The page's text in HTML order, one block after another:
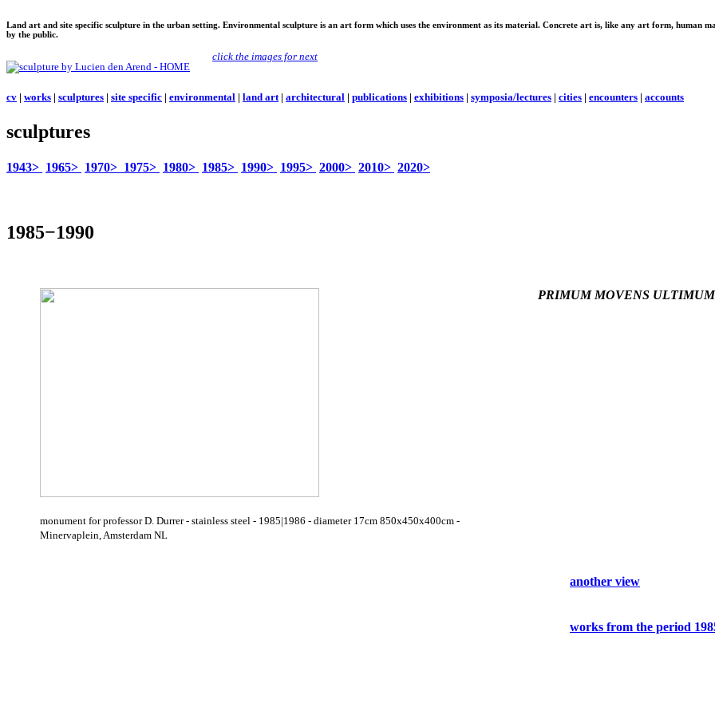
Land art and site specific sculpture in the urban setting. Environmental sculpture is an art form which uses the environment as its material. Concrete art is, like any art form, human
by the public.
click the images for next
cv | works | sculptures | site specific | environmental | land art| architectural | publications | exhibitions | symposia/lectures | cities | encounters | accounts
sculptures
1943> 1965> 1970> 1975> 1980> 1985> 1990> 1995> 2000> 2010> 2020>
1985−1990
monument for professor D. Durrer - stainless steel - 1985|1986 - diameter 17cm 850x450x400cm -
Minervaplein, Amsterdam NL
PRIMUM MOVENS
another view
works from the period